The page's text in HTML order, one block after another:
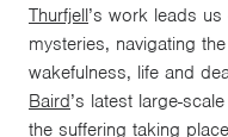
Thurfjell’s work leads
mysteries, navigating
wakefulness, life and
Baird’s latest large-
the suffering taking